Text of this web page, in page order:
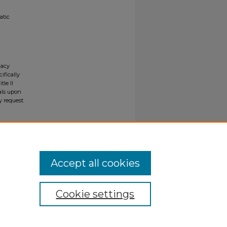
II
upon
request
Cookie settings
Accept all cookies